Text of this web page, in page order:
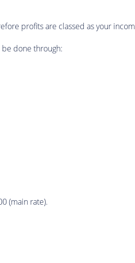
profits are classed as your
done through:
(main rate).